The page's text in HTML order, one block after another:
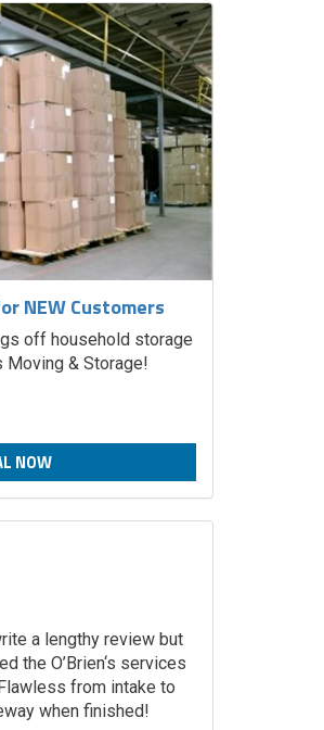
NEW Customers
off household storage
Moving & Storage!
NOW
a lengthy review but
the O’Brien‘s services
from intake to
when finished!